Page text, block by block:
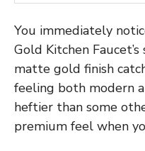
You immediately
Gold Kitchen
matte gold finish
feeling both modern
heftier than some
premium feel when